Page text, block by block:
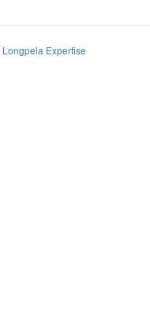
Longpela Expertise